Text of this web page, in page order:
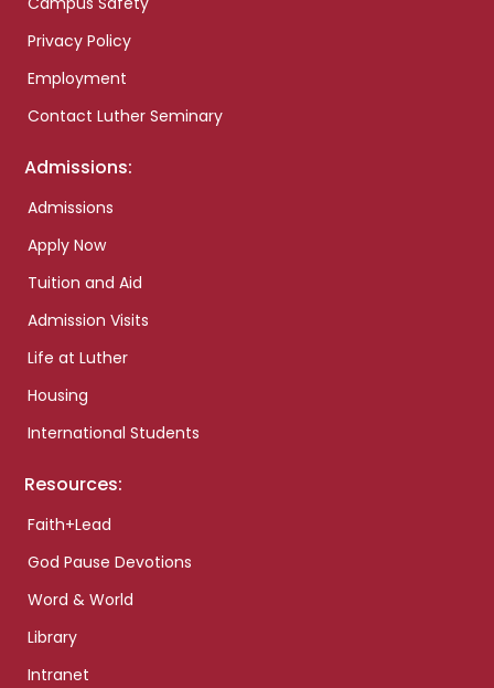
Privacy Policy
Employment
Contact Luther Seminary
Admissions:
Admissions
Apply Now
Tuition and Aid
Admission Visits
Life at Luther
Housing
International Students
Resources:
Faith+Lead
God Pause Devotions
Word & World
Library
Intranet